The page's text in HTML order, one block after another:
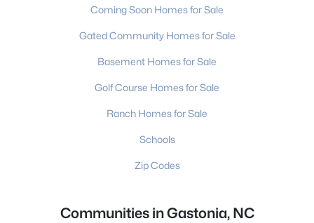
Coming Soon Homes for Sale
Gated Community Homes for Sale
Basement Homes for Sale
Golf Course Homes for Sale
Ranch Homes for Sale
Schools
Zip Codes
Communities in Gastonia, NC